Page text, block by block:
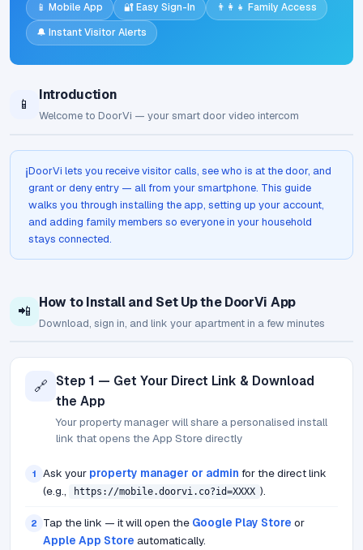
📱 Mobile App 🔐 Easy Sign-In
👨‍👩‍👧 Family Access
🔔 Instant Visitor Alerts
📱
Introduction
Welcome to DoorVi — your smart door video intercom
ℹ️DoorVi lets you receive visitor calls, see who is at the door, and
grant or deny entry — all from your smartphone. This guide
walks you through installing the app, setting up your account,
and adding family members so everyone in your household
stays connected.
📲
How to Install and Set Up the DoorVi App
Download, sign in, and link your apartment in a few minutes
🔗 Step 1 — Get Your Direct Link & Download
the App
Your property manager will share a personalised install
link that opens the App Store directly
1 Ask your property manager or admin for the direct link
(e.g.,
https://mobile.doorvi.co?id=XXXX ).
2 Tap the link — it will open the Google Play Store or
Apple App Store automatically.